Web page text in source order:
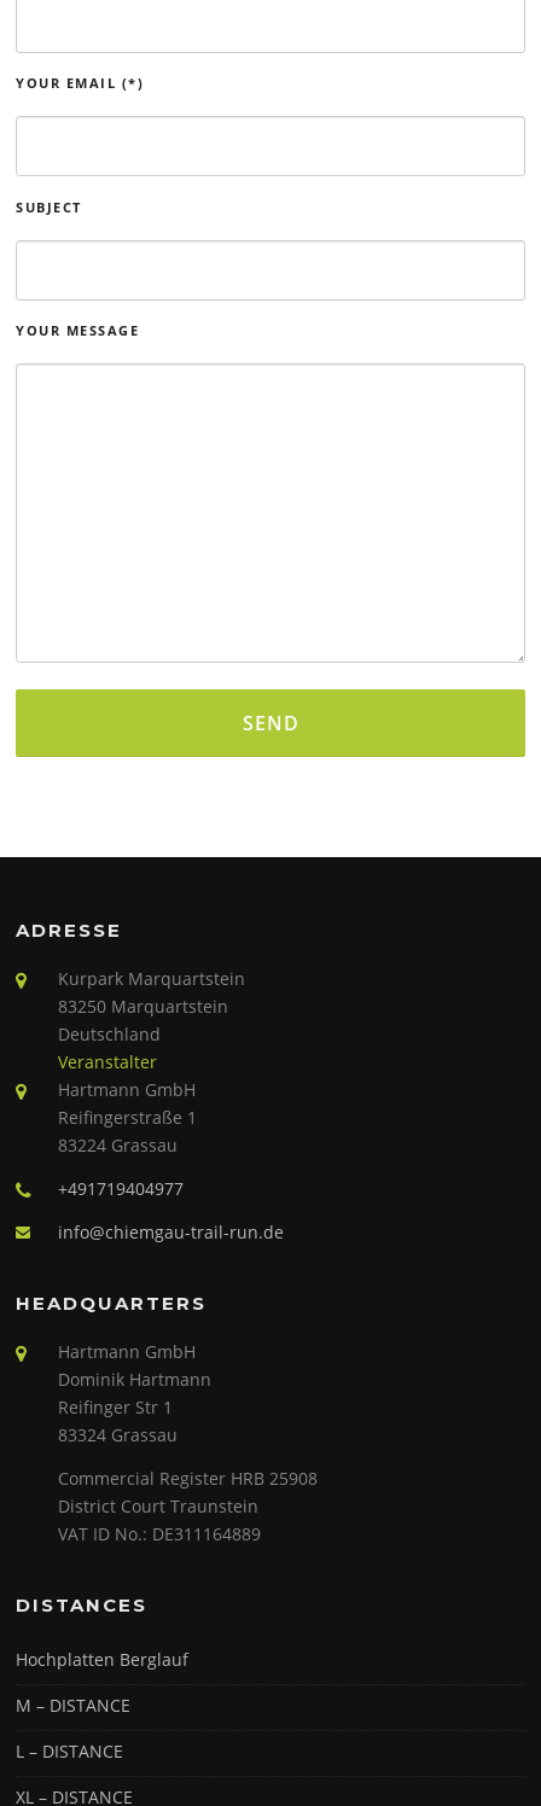
YOUR EMAIL (*)
SUBJECT
YOUR MESSAGE
ADRESSE
Kurpark Marquartstein
83250 Marquartstein
Deutschland
Veranstalter
Hartmann GmbH
Reifingerstraße 1
83224 Grassau
+491719404977
info@chiemgau-trail-run.de
HEADQUARTERS
Hartmann GmbH
Dominik Hartmann
Reifinger Str 1
83324 Grassau
Commercial Register HRB 25908
District Court Traunstein
VAT ID No.: DE311164889
DISTANCES
Hochplatten Berglauf
M – DISTANCE
L – DISTANCE
XL – DISTANCE